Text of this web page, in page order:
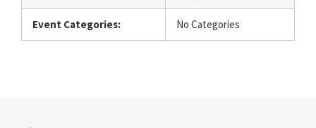
Event Categories: No Categories